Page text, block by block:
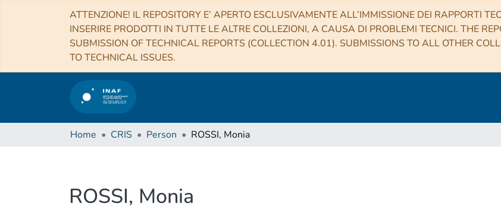
ATTENZIONE! IL REPOSITORY E’ APERTO ESCLUSIVAMENTE ALL’IMMISSIONE DEI RAPPORTI
INSERIRE PRODOTTI IN TUTTE LE ALTRE COLLEZIONI, A CAUSA DI PROBLEMI TECNICI. THE
SUBMISSION OF TECHNICAL REPORTS (COLLECTION 4.01). SUBMISSIONS TO ALL OTHER
TO TECHNICAL ISSUES.
Home CRIS Person ROSSI, Monia
ROSSI, Monia